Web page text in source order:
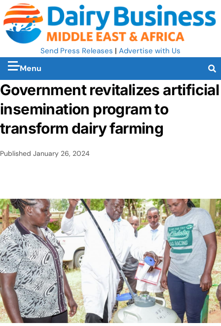
Send Press Releases | Advertise with Us
Menu
Government revitalizes artificial
insemination program to
transform dairy farming
Published January 26, 2024